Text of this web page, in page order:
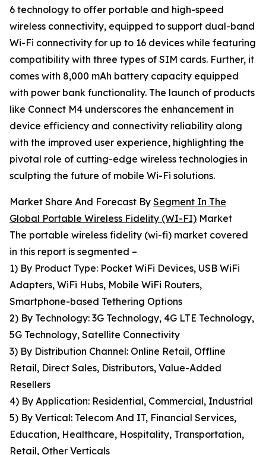
6 technology to offer portable and high-speed
wireless connectivity, equipped to support dual-band
Wi-Fi connectivity for up to 16 devices while featuring
compatibility with three types of SIM cards. Further, it
comes with 8,000 mAh battery capacity equipped
with power bank functionality. The launch of products
like Connect M4 underscores the enhancement in
device efficiency and connectivity reliability along
with the improved user experience, highlighting the
pivotal role of cutting-edge wireless technologies in
sculpting the future of mobile Wi-Fi solutions.
Market Share And Forecast By Segment In The
Global Portable Wireless Fidelity (WI-FI) Market
The portable wireless fidelity (wi-fi) market covered
in this report is segmented –
1) By Product Type: Pocket WiFi Devices, USB WiFi
Adapters, WiFi Hubs, Mobile WiFi Routers,
Smartphone-based Tethering Options
2) By Technology: 3G Technology, 4G LTE Technology,
5G Technology, Satellite Connectivity
3) By Distribution Channel: Online Retail, Offline
Retail, Direct Sales, Distributors, Value-Added
Resellers
4) By Application: Residential, Commercial, Industrial
5) By Vertical: Telecom And IT, Financial Services,
Education, Healthcare, Hospitality, Transportation,
Retail, Other Verticals